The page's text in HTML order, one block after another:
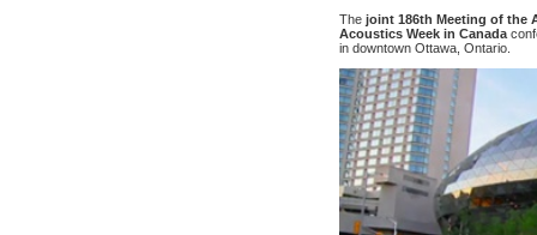
The joint 186th Meeting of the
Acoustics Week in Canada
in downtown Ottawa, Ontario.